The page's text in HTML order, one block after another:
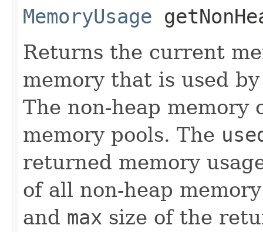
MemoryUsage
Returns the current
memory that is used
The non-heap memory
memory pools. The
returned memory
of all non-heap
and max size of the